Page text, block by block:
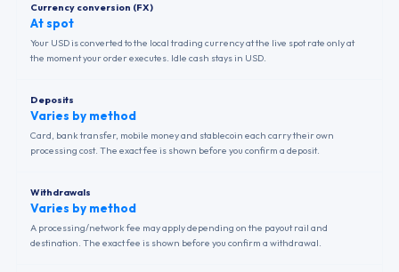
Currency conversion (FX)
At spot
Your USD is converted to the local trading currency at the live spot rate only at
the moment your order executes. Idle cash stays in USD.
Deposits
Varies by method
Card, bank transfer, mobile money and stablecoin each carry their own
processing cost. The exact fee is shown before you confirm a deposit.
Withdrawals
Varies by method
A processing/network fee may apply depending on the payout rail and
destination. The exact fee is shown before you confirm a withdrawal.